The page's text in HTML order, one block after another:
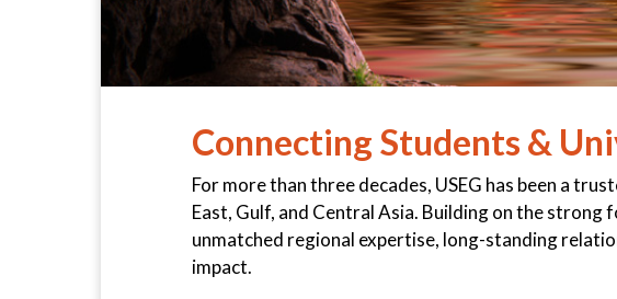
Connecting Students &
For more than three decades, USEG has been a
East, Gulf, and Central Asia. Building on the strong
unmatched regional expertise, long-standing
impact.